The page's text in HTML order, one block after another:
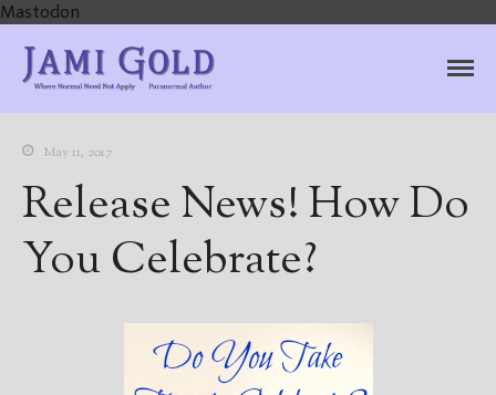
Mastodon
Author
May 11, 2017
Release News! How Do
You Celebrate?